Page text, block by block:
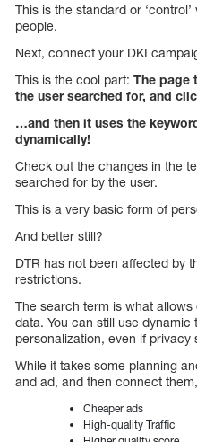
This is the standard or
people.
Next, connect your DKI
This is the cool part: The page
the user searched for, and
…and then it uses the
dynamically!
Check out the changes in the
searched for by the user.
This is a very basic form of
And better still?
DTR has not been affected by
restrictions.
The search term is what allows
data. You can still use
personalization, even if privacy
While it takes some planning
and ad, and then connect
Cheaper ads
High-quality Traffic